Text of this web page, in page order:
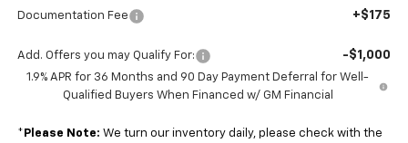
Documentation Fee +$175
Add. Offers you may Qualify For: -$1,000
1.9% APR for 36 Months and 90 Day Payment Deferral for Well-
Qualified Buyers When Financed w/ GM Financial
* Please Note: We turn our inventory daily, please check with the